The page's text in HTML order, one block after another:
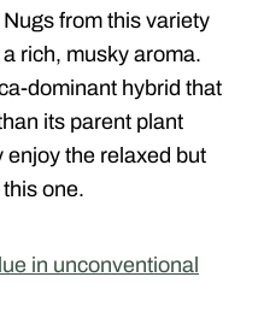
from this variety
rich, musky aroma.
dominant hybrid that
its parent plant
enjoy the relaxed but
one.
in unconventional